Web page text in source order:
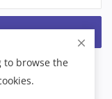
to browse the